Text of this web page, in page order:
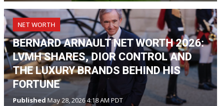
NET WORTH
BERNARD ARNAULT NET WORTH 2026:
LVMH SHARES, DIOR CONTROL AND
THE LUXURY BRANDS BEHIND HIS
FORTUNE
Published May 28, 2026 4:18 AM PDT